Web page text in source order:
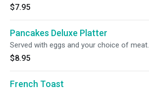
$7.95
Pancakes Deluxe Platter
Served with eggs and your choice of meat.
$8.95
French Toast